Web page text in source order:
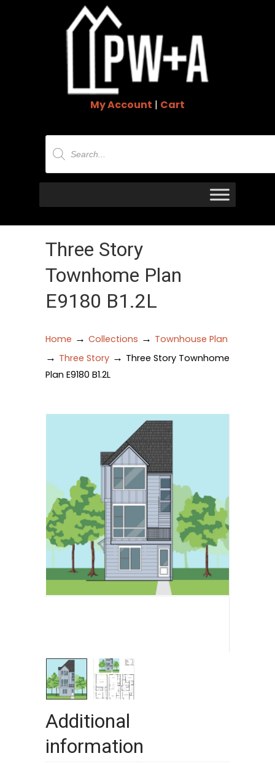
My Account | Cart
Products
search
Three Story
Townhome Plan
E9180 B1.2L
Home → Collections → Townhouse Plan
→ Three Story → Three Story Townhome
Plan E9180 B1.2L
Additional
information